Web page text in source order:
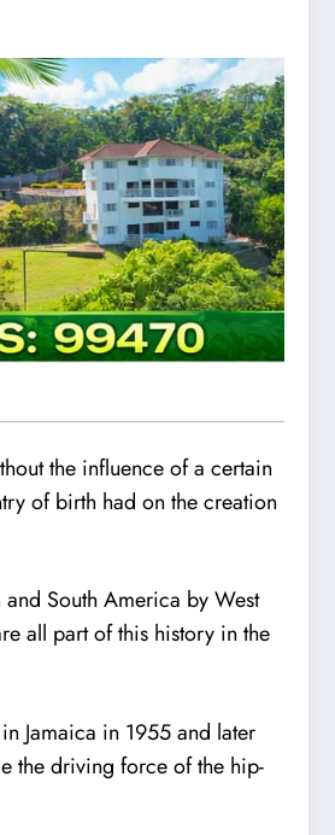
the influence of a certain
of birth had on the creation
South America by West
all part of this history in the
Jamaica in 1955 and later
the driving force of the hip-